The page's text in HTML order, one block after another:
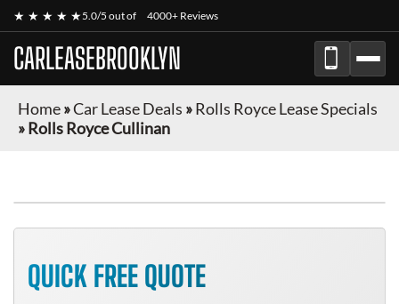
★ ★ ★ ★ ★5.0/5 out of 4000+ Reviews
CARLEASEBROOKLYN
Home»Car Lease Deals »Rolls Royce Lease Specials
»Rolls Royce Cullinan
QUICK FREE QUOTE